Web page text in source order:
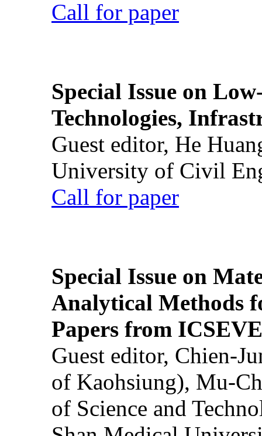
Call for paper
Special Issue on
Technologies,
Guest editor, He
University of Civil
Call for paper
Special Issue on
Analytical Methods
Papers from
Guest editor, Chien-
of Kaohsiung), Mu-
of Science and